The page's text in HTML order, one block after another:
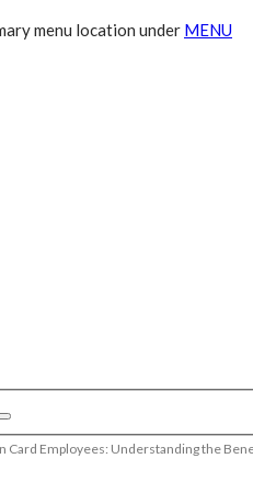
menu location under MENU
Card Employees: Understanding the